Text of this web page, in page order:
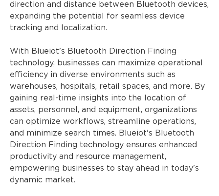
direction and distance between Bluetooth devices,
expanding the potential for seamless device
tracking and localization.
With Blueiot's Bluetooth Direction Finding
technology, businesses can maximize operational
efficiency in diverse environments such as
warehouses, hospitals, retail spaces, and more. By
gaining real-time insights into the location of
assets, personnel, and equipment, organizations
can optimize workflows, streamline operations,
and minimize search times. Blueiot's Bluetooth
Direction Finding technology ensures enhanced
productivity and resource management,
empowering businesses to stay ahead in today's
dynamic market.